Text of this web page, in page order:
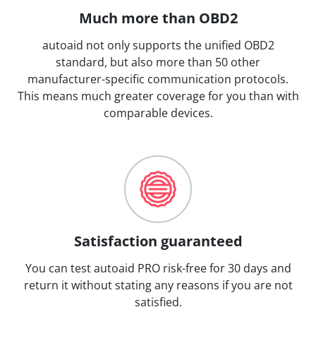
Much more than OBD2
autoaid not only supports the unified OBD2
standard, but also more than 50 other
manufacturer-specific communication protocols.
This means much greater coverage for you than with
comparable devices.
Satisfaction guaranteed
You can test autoaid PRO risk-free for 30 days and
return it without stating any reasons if you are not
satisfied.